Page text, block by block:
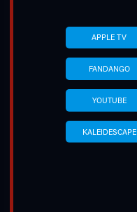
APPLE TV
FANDANGO
YOUTUBE
KALEIDESCAPE